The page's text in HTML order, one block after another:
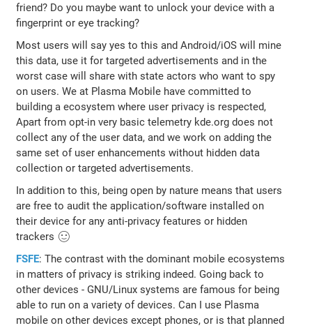
friend? Do you maybe want to unlock your device with a
fingerprint or eye tracking?
Most users will say yes to this and Android/iOS will mine
this data, use it for targeted advertisements and in the
worst case will share with state actors who want to spy
on users. We at Plasma Mobile have committed to
building a ecosystem where user privacy is respected,
Apart from opt-in very basic telemetry kde.org does not
collect any of the user data, and we work on adding the
same set of user enhancements without hidden data
collection or targeted advertisements.
In addition to this, being open by nature means that users
are free to audit the application/software installed on
their device for any anti-privacy features or hidden
trackers 🙂
FSFE: The contrast with the dominant mobile ecosystems
in matters of privacy is striking indeed. Going back to
other devices - GNU/Linux systems are famous for being
able to run on a variety of devices. Can I use Plasma
mobile on other devices except phones, or is that planned